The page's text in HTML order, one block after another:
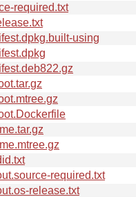
required.txt
using
required.txt
release.txt